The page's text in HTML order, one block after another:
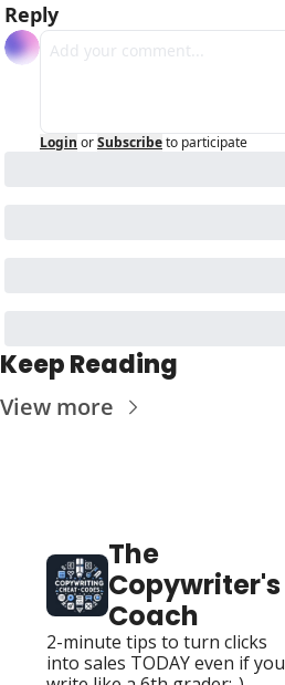
Reply
Login orSubscribeto participate
Keep Reading
View more
The
Copywriter's
Coach
2-minute tips to turn clicks
into sales TODAY even if you